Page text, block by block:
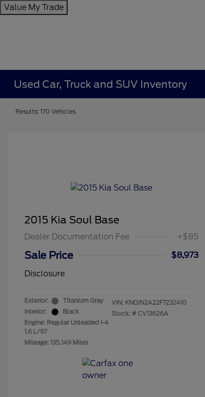
Value My Trade
Used Car, Truck and SUV Inventory
Results: 170 Vehicles
2015 Kia Soul Base
Dealer Documentation Fee +$85
Sale Price
$8,973
Disclosure
Exterior:
Titanium Gray
Interior:
Black
Engine: Regular Unleaded I-4
1.6 L/97
Mileage: 135,149 Miles
VIN: KNDJN2A22F7232410
Stock: # CV13626A